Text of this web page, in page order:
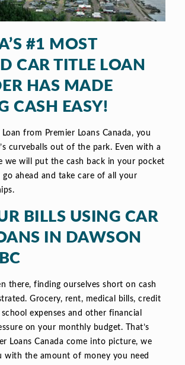
#1 MOST
CAR TITLE LOAN
HAS MADE
CASH EASY!
from Premier Loans Canada, you
curveballs out of the park. Even with a
we will put the cash back in your pocket
ahead and take care of all your
BILLS USING CAR
IN DAWSON
there, finding ourselves short on cash
Grocery, rent, medical bills, credit
expenses and other financial
on your monthly budget. That’s
Loans Canada come into picture, we
with the amount of money you need